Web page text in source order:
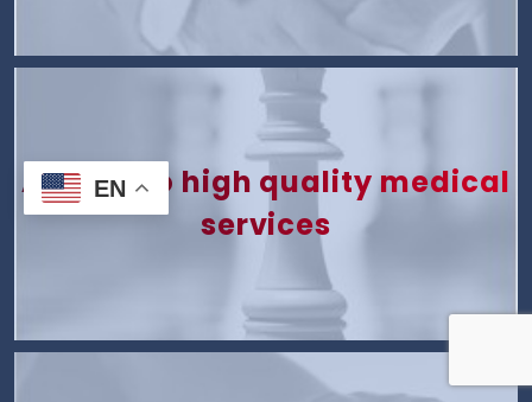
Access to high quality medical
services
EN